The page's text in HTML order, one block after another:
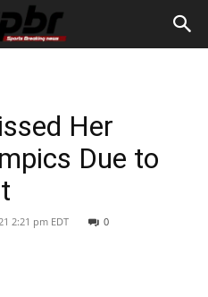
Her
Due to
2:21 pm EDT 0